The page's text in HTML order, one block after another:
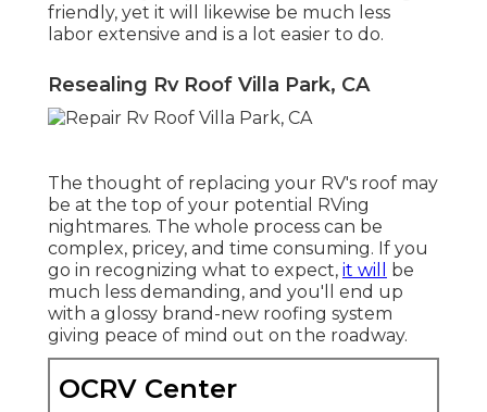
friendly, yet it will likewise be much less
labor extensive and is a lot easier to do.
Resealing Rv Roof Villa Park, CA
The thought of replacing your RV's roof may
be at the top of your potential RVing
nightmares. The whole process can be
complex, pricey, and time consuming. If you
go in recognizing what to expect, it will
be
much less demanding, and you'll end up
with a glossy brand-new roofing system
giving peace of mind out on the roadway.
OCRV Center